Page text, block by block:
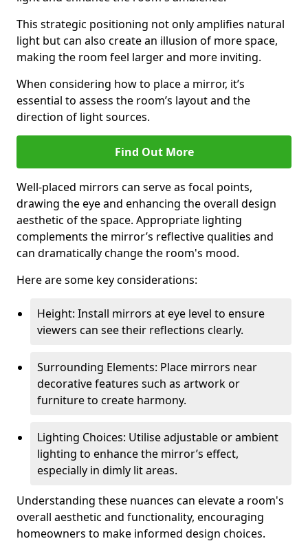
This strategic positioning not only amplifies natural
light but can also create an illusion of more space,
making the room feel larger and more inviting.
When considering how to place a mirror, it’s
essential to assess the room’s layout and the
direction of light sources.
Find Out More
Well-placed mirrors can serve as focal points,
drawing the eye and enhancing the overall design
aesthetic of the space. Appropriate lighting
complements the mirror’s reflective qualities and
can dramatically change the room's mood.
Here are some key considerations:
Height: Install mirrors at eye level to ensure
viewers can see their reflections clearly.
Surrounding Elements: Place mirrors near
decorative features such as artwork or
furniture to create harmony.
Lighting Choices: Utilise adjustable or ambient
lighting to enhance the mirror’s effect,
especially in dimly lit areas.
Understanding these nuances can elevate a room's
overall aesthetic and functionality, encouraging
homeowners to make informed design choices.